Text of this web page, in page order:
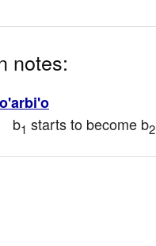
notes:
b1 starts to become b2